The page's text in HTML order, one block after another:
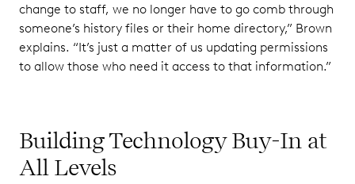
change to staff, we no longer have to go comb through
someone’s history files or their home directory,” Brown
explains. “It’s just a matter of us updating permissions
to allow those who need it access to that information.”
Building Technology Buy-In at
All Levels